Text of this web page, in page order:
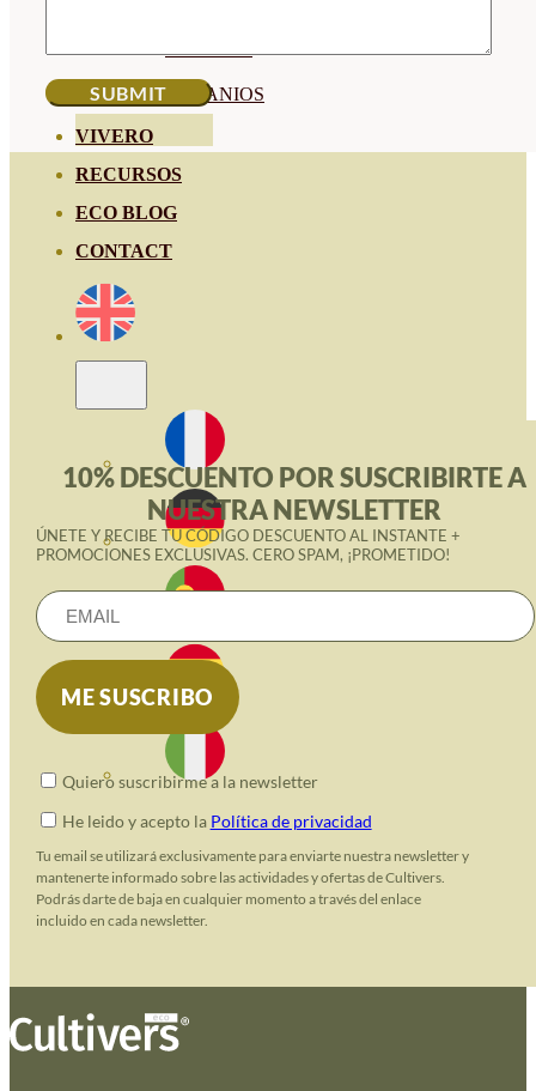
GERANIOS
VIVERO
RECURSOS
ECO BLOG
CONTACT
10% DESCUENTO POR SUSCRIBIRTE A
NUESTRA NEWSLETTER
ÚNETE Y RECIBE TU CÓDIGO DESCUENTO AL INSTANTE +
PROMOCIONES EXCLUSIVAS. CERO SPAM, ¡PROMETIDO!
Quiero suscribirme a la newsletter
He leido y acepto la Política de privacidad
Tu email se utilizará exclusivamente para enviarte nuestra newsletter y
mantenerte informado sobre las actividades y ofertas de Cultivers.
Podrás darte de baja en cualquier momento a través del enlace
incluido en cada newsletter.